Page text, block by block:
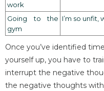
work
Going to the
gym
I’m so unfit,
Once you’ve identified
yourself up, you have to
interrupt the negative
the negative thoughts